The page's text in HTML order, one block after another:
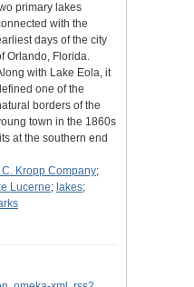
primary lakes
with the
days of the city
Orlando, Florida.
with Lake Eola, it
one of the
borders of the
town in the 1860s
at the southern end
C. Kropp Company;
Lucerne; lakes;